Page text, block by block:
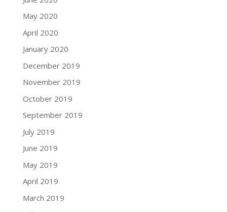
May 2020
April 2020
January 2020
December 2019
November 2019
October 2019
September 2019
July 2019
June 2019
May 2019
April 2019
March 2019